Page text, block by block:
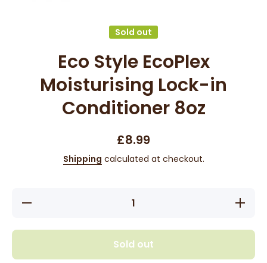
Sold out
Eco Style EcoPlex
Moisturising Lock-in
Conditioner 8oz
£8.99
Shipping calculated at checkout.
Decrease
quantity
Sold out